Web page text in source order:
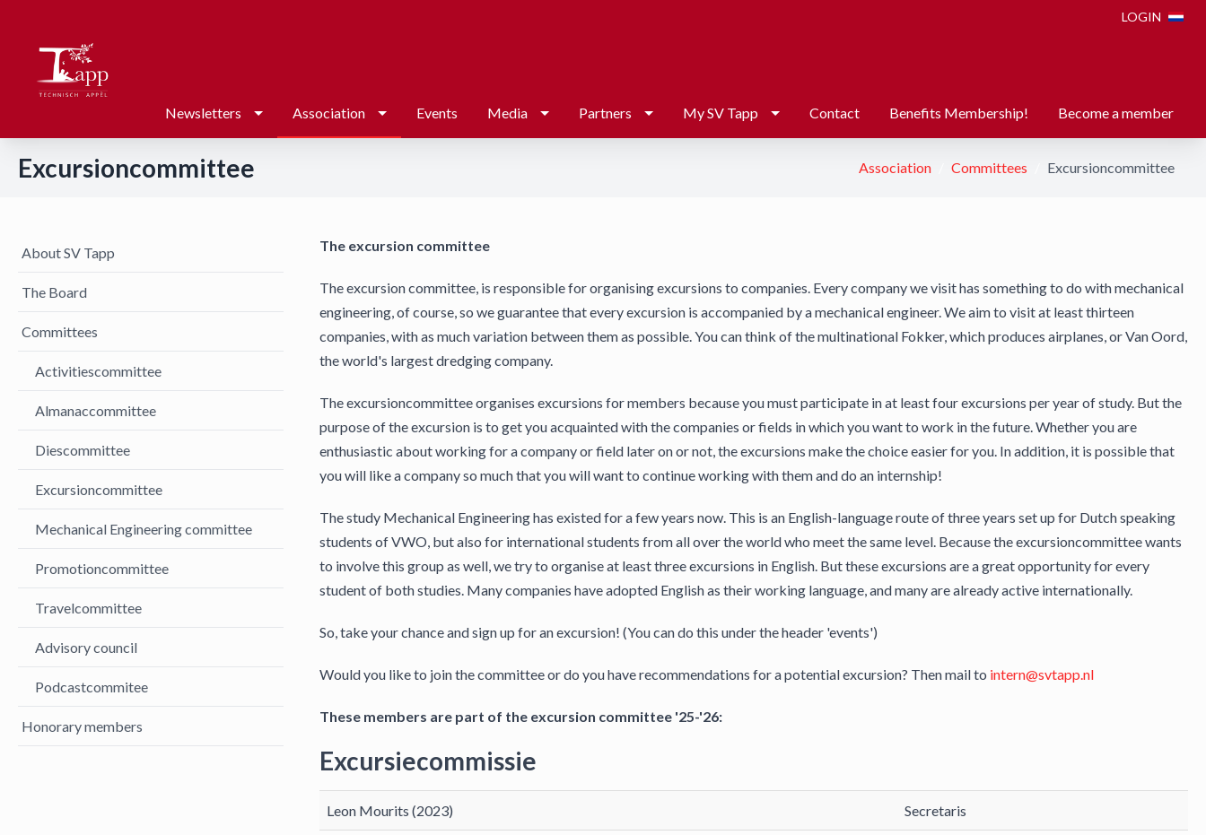
LOGIN
Newsletters Association Events Media Partners My SV Tapp Contact Benefits Membership! Become a member
Association Committees Excursioncommittee
Excursioncommittee
About SV Tapp
The Board
Committees
Activitiescommittee
Almanaccommittee
Diescommittee
Excursioncommittee
Mechanical Engineering committee
Promotioncommittee
Travelcommittee
Advisory council
Podcastcommitee
Honorary members
The excursion committee
The excursion committee, is responsible for organising excursions to companies. Every company we visit has something to do with mechanical
engineering, of course, so we guarantee that every excursion is accompanied by a mechanical engineer. We aim to visit at least thirteen
companies, with as much variation between them as possible. You can think of the multinational Fokker, which produces airplanes, or Van Oord,
the world's largest dredging company.
The excursioncommittee organises excursions for members because you must participate in at least four excursions per year of study. But the
purpose of the excursion is to get you acquainted with the companies or fields in which you want to work in the future. Whether you are
enthusiastic about working for a company or field later on or not, the excursions make the choice easier for you. In addition, it is possible that
you will like a company so much that you will want to continue working with them and do an internship!
The study Mechanical Engineering has existed for a few years now. This is an English-language route of three years set up for Dutch speaking
students of VWO, but also for international students from all over the world who meet the same level. Because the excursioncommittee wants
to involve this group as well, we try to organise at least three excursions in English. But these excursions are a great opportunity for every
student of both studies. Many companies have adopted English as their working language, and many are already active internationally.
So, take your chance and sign up for an excursion! (You can do this under the header 'events')
Would you like to join the committee or do you have recommendations for a potential excursion? Then mail to intern@svtapp.nl
These members are part of the excursion committee '25-'26:
Excursiecommissie
Leon Mourits (2023) Secretaris